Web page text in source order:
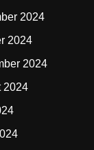
2024
2024
2024
2024